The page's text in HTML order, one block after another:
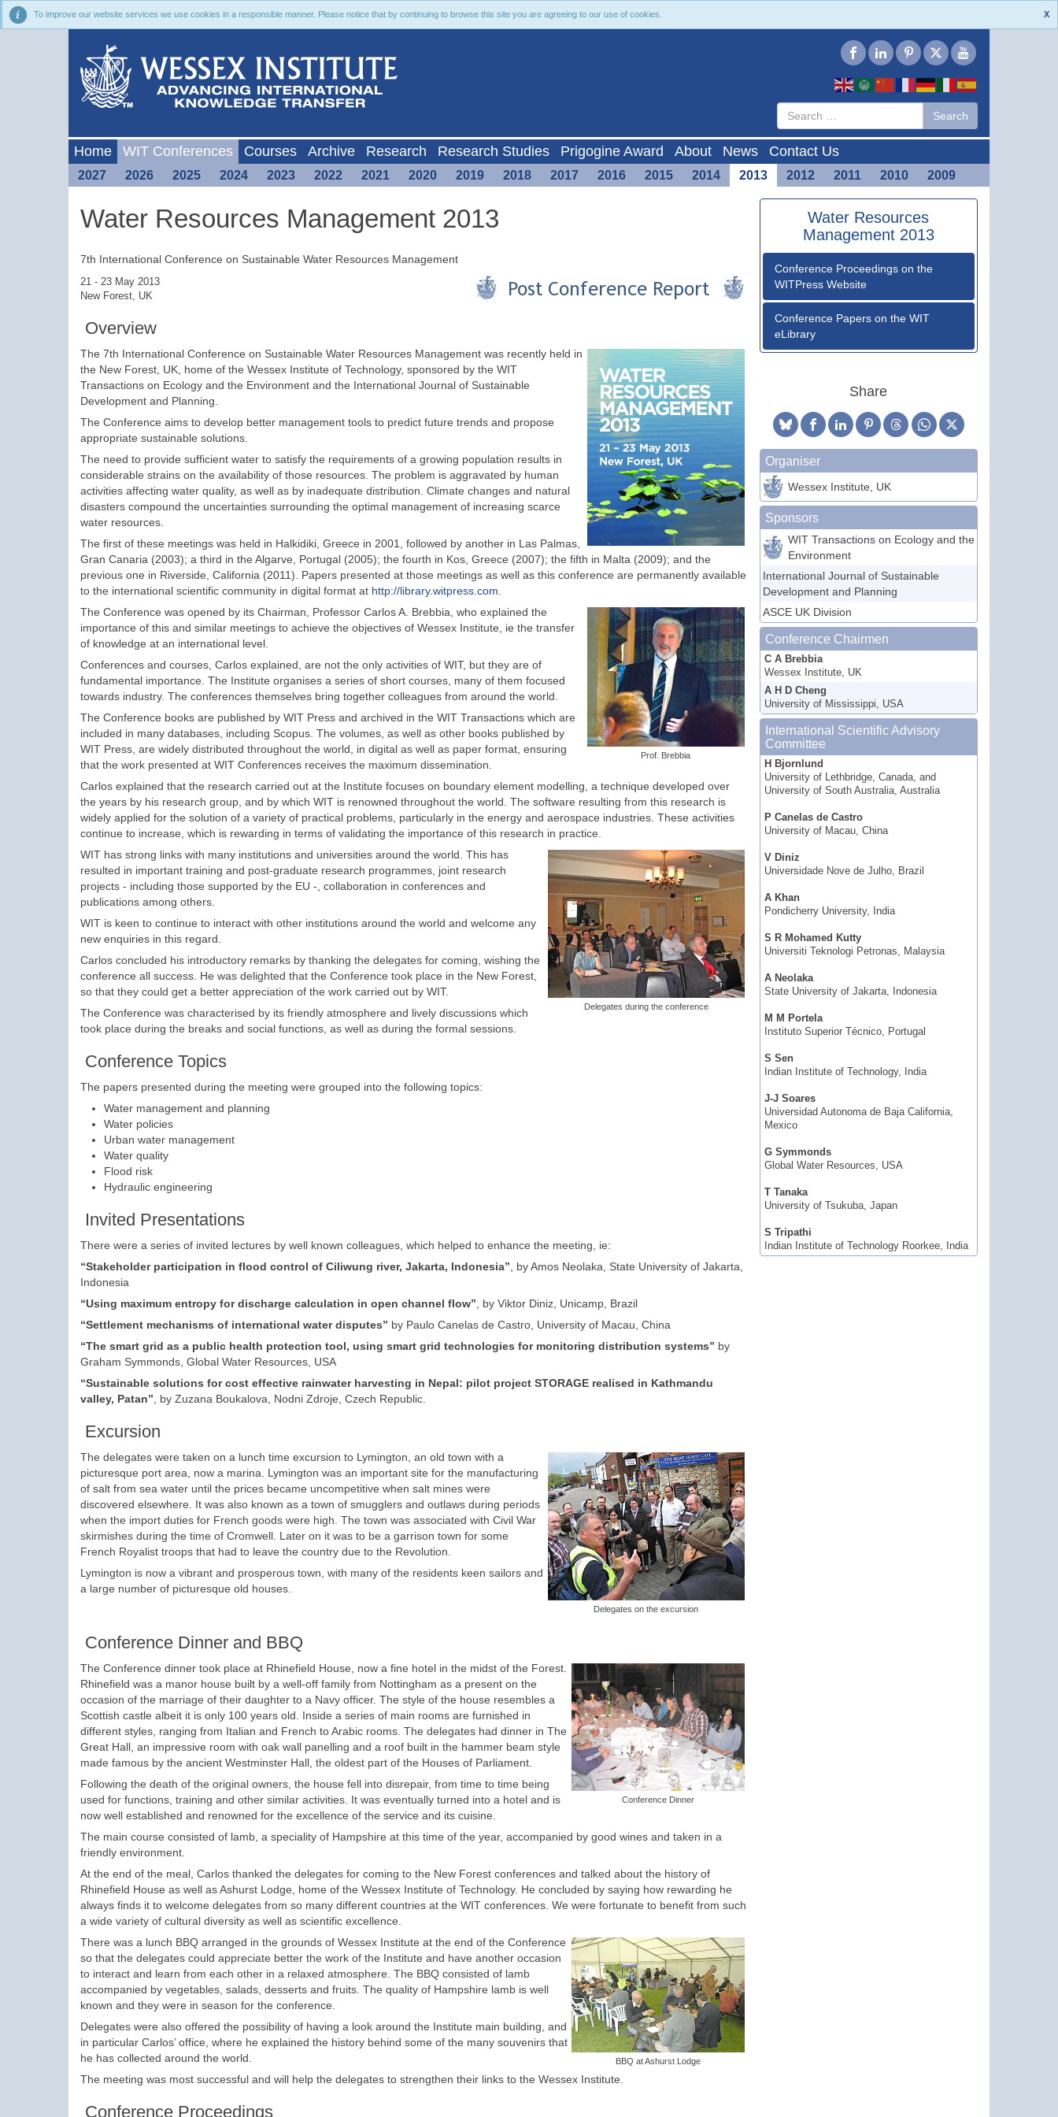
X
To improve our website services we use cookies in a responsible manner. Please notice that by continuing to browse this site you are agreeing to our use of cookies.
Search
more
characters
Search
Home WIT Conferences Courses Archive Research Research Studies Prigogine Award About News Contact Us
2027 2026 2025 2024 2023 2022 2021 2020 2019 2018 2017 2016 2015 2014 2013 2012 2011 2010 2009
Water Resources
Management 2013
Conference Proceedings on the
WITPress Website
Conference Papers on the WIT
eLibrary
Share
Organiser
Wessex Institute, UK
Sponsors
WIT Transactions on Ecology and the
Environment
International Journal of Sustainable
Development and Planning
ASCE UK Division
Conference Chairmen
C A Brebbia
Wessex Institute, UK
A H D Cheng
University of Mississippi, USA
International Scientific Advisory
Committee
H Bjornlund
University of Lethbridge, Canada, and
University of South Australia, Australia
P Canelas de Castro
University of Macau, China
V Diniz
Universidade Nove de Julho, Brazil
A Khan
Pondicherry University, India
S R Mohamed Kutty
Universiti Teknologi Petronas, Malaysia
A Neolaka
State University of Jakarta, Indonesia
M M Portela
Instituto Superior Técnico, Portugal
S Sen
Indian Institute of Technology, India
J-J Soares
Universidad Autonoma de Baja California,
Mexico
G Symmonds
Global Water Resources, USA
T Tanaka
University of Tsukuba, Japan
S Tripathi
Indian Institute of Technology Roorkee, India
Water Resources Management 2013
7th International Conference on Sustainable Water Resources Management
21 - 23 May 2013
New Forest, UK
Overview
The 7th International Conference on Sustainable Water Resources Management was recently held in
the New Forest, UK, home of the Wessex Institute of Technology, sponsored by the WIT
Transactions on Ecology and the Environment and the International Journal of Sustainable
Development and Planning.
The Conference aims to develop better management tools to predict future trends and propose
appropriate sustainable solutions.
The need to provide sufficient water to satisfy the requirements of a growing population results in
considerable strains on the availability of those resources. The problem is aggravated by human
activities affecting water quality, as well as by inadequate distribution. Climate changes and natural
disasters compound the uncertainties surrounding the optimal management of increasing scarce
water resources.
The first of these meetings was held in Halkidiki, Greece in 2001, followed by another in Las Palmas,
Gran Canaria (2003); a third in the Algarve, Portugal (2005); the fourth in Kos, Greece (2007); the fifth in Malta (2009); and the
previous one in Riverside, California (2011). Papers presented at those meetings as well as this conference are permanently available
to the international scientific community in digital format at http://library.witpress.com
Prof. Brebbia
The Conference was opened by its Chairman, Professor Carlos A. Brebbia, who explained the
importance of this and similar meetings to achieve the objectives of Wessex Institute, ie the transfer
of knowledge at an international level.
Conferences and courses, Carlos explained, are not the only activities of WIT, but they are of
fundamental importance. The Institute organises a series of short courses, many of them focused
towards industry. The conferences themselves bring together colleagues from around the world.
The Conference books are published by WIT Press and archived in the WIT Transactions which are
included in many databases, including Scopus. The volumes, as well as other books published by
WIT Press, are widely distributed throughout the world, in digital as well as paper format, ensuring
that the work presented at WIT Conferences receives the maximum dissemination.
Carlos explained that the research carried out at the Institute focuses on boundary element modelling, a technique developed over
the years by his research group, and by which WIT is renowned throughout the world. The software resulting from this research is
widely applied for the solution of a variety of practical problems, particularly in the energy and aerospace industries. These activities
continue to increase, which is rewarding in terms of validating the importance of this research in practice.
Delegates during the conference
WIT has strong links with many institutions and universities around the world. This has
resulted in important training and post-graduate research programmes, joint research
projects - including those supported by the EU -, collaboration in conferences and
publications among others.
WIT is keen to continue to interact with other institutions around the world and welcome any
new enquiries in this regard.
Carlos concluded his introductory remarks by thanking the delegates for coming, wishing the
conference all success. He was delighted that the Conference took place in the New Forest,
so that they could get a better appreciation of the work carried out by WIT.
The Conference was characterised by its friendly atmosphere and lively discussions which
took place during the breaks and social functions, as well as during the formal sessions.
Conference Topics
The papers presented during the meeting were grouped into the following topics:
Water management and planning
Water policies
Urban water management
Water quality
Flood risk
Hydraulic engineering
Invited Presentations
There were a series of invited lectures by well known colleagues, which helped to enhance the meeting, ie:
“Stakeholder participation in flood control of Ciliwung river, Jakarta, Indonesia” , by Amos Neolaka, State University of Jakarta,
Indonesia
“Using maximum entropy for discharge calculation in open channel flow” , by Viktor Diniz, Unicamp, Brazil
“Settlement mechanisms of international water disputes” by Paulo Canelas de Castro, University of Macau, China
“The smart grid as a public health protection tool, using smart grid technologies for monitoring distribution systems” by
Graham Symmonds, Global Water Resources, USA
“Sustainable solutions for cost effective rainwater harvesting in Nepal: pilot project STORAGE realised in Kathmandu
valley, Patan” , by Zuzana Boukalova, Nodni Zdroje, Czech Republic.
Excursion
Delegates on the excursion
The delegates were taken on a lunch time excursion to Lymington, an old town with a
picturesque port area, now a marina. Lymington was an important site for the manufacturing
of salt from sea water until the prices became uncompetitive when salt mines were
discovered elsewhere. It was also known as a town of smugglers and outlaws during periods
when the import duties for French goods were high. The town was associated with Civil War
skirmishes during the time of Cromwell. Later on it was to be a garrison town for some
French Royalist troops that had to leave the country due to the Revolution.
Lymington is now a vibrant and prosperous town, with many of the residents keen sailors and
a large number of picturesque old houses.
Conference Dinner and BBQ
Conference Dinner
The Conference dinner took place at Rhinefield House, now a fine hotel in the midst of the Forest.
Rhinefield was a manor house built by a well-off family from Nottingham as a present on the
occasion of the marriage of their daughter to a Navy officer. The style of the house resembles a
Scottish castle albeit it is only 100 years old. Inside a series of main rooms are furnished in
different styles, ranging from Italian and French to Arabic rooms. The delegates had dinner in The
Great Hall, an impressive room with oak wall panelling and a roof built in the hammer beam style
made famous by the ancient Westminster Hall, the oldest part of the Houses of Parliament.
Following the death of the original owners, the house fell into disrepair, from time to time being
used for functions, training and other similar activities. It was eventually turned into a hotel and is
now well established and renowned for the excellence of the service and its cuisine.
The main course consisted of lamb, a speciality of Hampshire at this time of the year, accompanied by good wines and taken in a
friendly environment.
At the end of the meal, Carlos thanked the delegates for coming to the New Forest conferences and talked about the history of
Rhinefield House as well as Ashurst Lodge, home of the Wessex Institute of Technology. He concluded by saying how rewarding he
always finds it to welcome delegates from so many different countries at the WIT conferences. We were fortunate to benefit from such
a wide variety of cultural diversity as well as scientific excellence.
BBQ at Ashurst Lodge
There was a lunch BBQ arranged in the grounds of Wessex Institute at the end of the Conference
so that the delegates could appreciate better the work of the Institute and have another occasion
to interact and learn from each other in a relaxed atmosphere. The BBQ consisted of lamb
accompanied by vegetables, salads, desserts and fruits. The quality of Hampshire lamb is well
known and they were in season for the conference.
Delegates were also offered the possibility of having a look around the Institute main building, and
in particular Carlos’ office, where he explained the history behind some of the many souvenirs that
he has collected around the world.
The meeting was most successful and will help the delegates to strengthen their links to the Wessex Institute.
Conference Proceedings